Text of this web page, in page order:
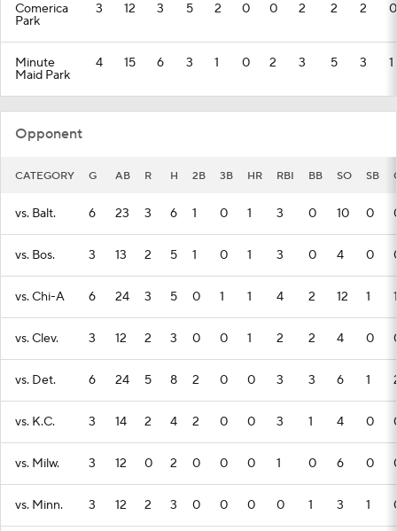
Comerica
Park
3 12 3 5 2 0 0 2 2 2 0
Minute
Maid Park
4 15 6 3 1 0 2 3 5 3 1
Opponent
CATEGORY G AB R H 2B 3B HR RBI BB SO SB
vs. Balt. 6 23 3 6 1 0 1 3 0 10 0
vs. Bos. 3 13 2 5 1 0 1 3 0 4 0
vs. Chi-A 6 24 3 5 0 1 1 4 2 12 1 1
vs. Clev. 3 12 2 3 0 0 1 2 2 4 0
vs. Det. 6 24 5 8 2 0 0 3 3 6 1
vs. K.C. 3 14 2 4 2 0 0 3 1 4 0
vs. Milw. 3 12 0 2 0 0 0 1 0 6 0
vs. Minn. 3 12 2 3 0 0 0 0 1 3 1